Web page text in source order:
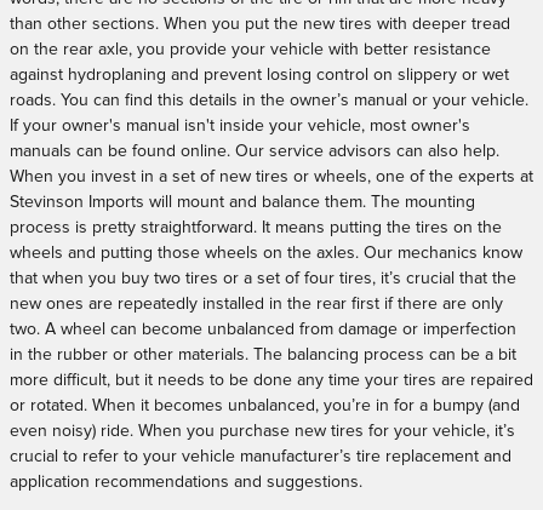
than other sections. When you put the new tires with deeper tread
on the rear axle, you provide your vehicle with better resistance
against hydroplaning and prevent losing control on slippery or wet
roads. You can find this details in the owner’s manual or your vehicle.
If your owner's manual isn't inside your vehicle, most owner's
manuals can be found online. Our service advisors can also help.
When you invest in a set of new tires or wheels, one of the experts at
Stevinson Imports will mount and balance them. The mounting
process is pretty straightforward. It means putting the tires on the
wheels and putting those wheels on the axles. Our mechanics know
that when you buy two tires or a set of four tires, it’s crucial that the
new ones are repeatedly installed in the rear first if there are only
two. A wheel can become unbalanced from damage or imperfection
in the rubber or other materials. The balancing process can be a bit
more difficult, but it needs to be done any time your tires are repaired
or rotated. When it becomes unbalanced, you’re in for a bumpy (and
even noisy) ride. When you purchase new tires for your vehicle, it’s
crucial to refer to your vehicle manufacturer’s tire replacement and
application recommendations and suggestions.